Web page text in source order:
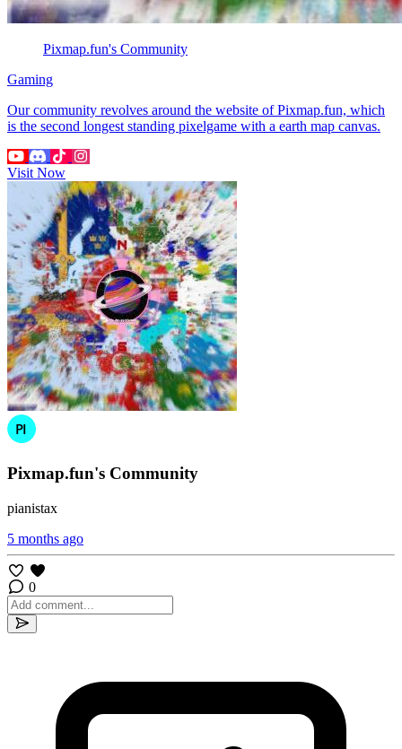
Pixmap.fun's Community
Gaming
Our community revolves around the website of Pixmap.fun, which
is the second longest standing pixelgame with a earth map canvas.
Visit Now
Pixmap.fun's Community
pianistax
5 months ago
0